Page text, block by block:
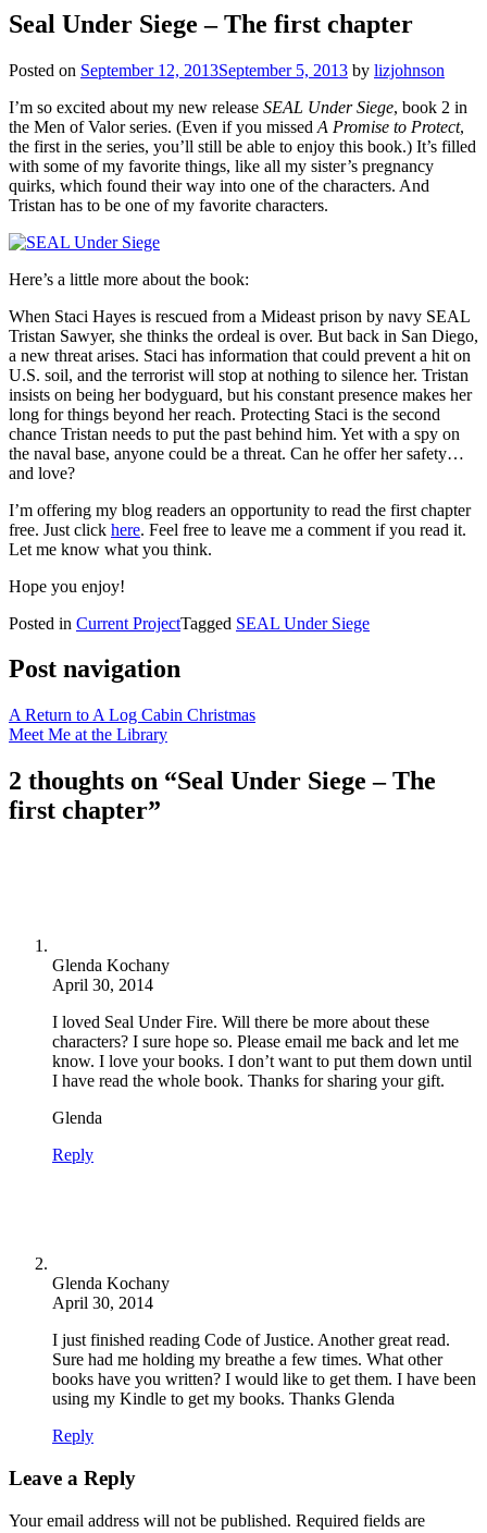
Seal Under Siege – The first chapter
Posted on September 12, 2013September 5, 2013 by lizjohnson
I’m so excited about my new release SEAL Under Siege, book 2 in
the Men of Valor series. (Even if you missed A Promise to Protect,
the first in the series, you’ll still be able to enjoy this book.) It’s filled
with some of my favorite things, like all my sister’s pregnancy
quirks, which found their way into one of the characters. And
Tristan has to be one of my favorite characters.
Here’s a little more about the book:
When Staci Hayes is rescued from a Mideast prison by navy SEAL
Tristan Sawyer, she thinks the ordeal is over. But back in San Diego,
a new threat arises. Staci has information that could prevent a hit on
U.S. soil, and the terrorist will stop at nothing to silence her. Tristan
insists on being her bodyguard, but his constant presence makes her
long for things beyond her reach. Protecting Staci is the second
chance Tristan needs to put the past behind him. Yet with a spy on
the naval base, anyone could be a threat. Can he offer her safety…
and love?
I’m offering my blog readers an opportunity to read the first chapter
free. Just click here. Feel free to leave me a comment if you read it.
Let me know what you think.
Hope you enjoy!
Posted in Current ProjectTagged SEAL Under Siege
Post navigation
A Return to A Log Cabin Christmas
Meet Me at the Library
2 thoughts on “Seal Under Siege – The
first chapter”
Glenda Kochany
April 30, 2014
I loved Seal Under Fire. Will there be more about these
characters? I sure hope so. Please email me back and let me
know. I love your books. I don’t want to put them down until
I have read the whole book. Thanks for sharing your gift.
Glenda
Reply
Glenda Kochany
April 30, 2014
I just finished reading Code of Justice. Another great read.
Sure had me holding my breathe a few times. What other
books have you written? I would like to get them. I have been
using my Kindle to get my books. Thanks Glenda
Reply
Leave a Reply
Your email address will not be published. Required fields are